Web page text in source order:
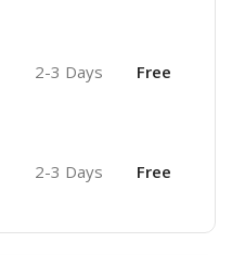
2-3 Days Free
2-3 Days Free